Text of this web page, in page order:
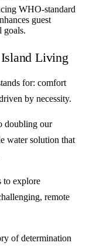
WHO-standard
guest
goals.
Living
for: comfort
by necessity.
doubling our
water solution that
to explore
remote
of determination